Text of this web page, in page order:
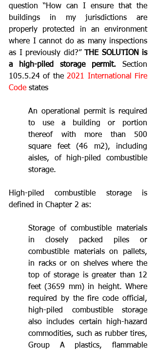
question “How can I ensure that the
buildings in my jurisdictions are
properly protected in an environment
where I cannot do as many inspections
as I previously did?”
THE SOLUTION is
a high-piled storage permit. Section
105.5.24 of the 2021 International Fire
Code states
An operational permit is required
to use a building or portion
thereof with more than 500
square feet (46 m2), including
aisles, of high-piled combustible
storage.
High-piled combustible storage is
defined in Chapter 2 as:
Storage of combustible materials
in closely packed piles or
combustible materials on pallets,
in racks or on shelves where the
top of storage is greater than 12
feet (3659 mm) in height. Where
required by the fire code official,
high-piled combustible storage
also includes certain high-hazard
commodities, such as rubber tires,
Group A plastics, flammable